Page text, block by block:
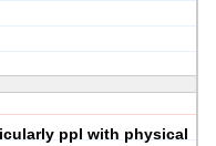
ppl with physical